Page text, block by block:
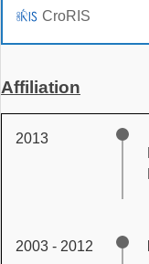
CroRIS
Affiliation
2013
2003 - 2012